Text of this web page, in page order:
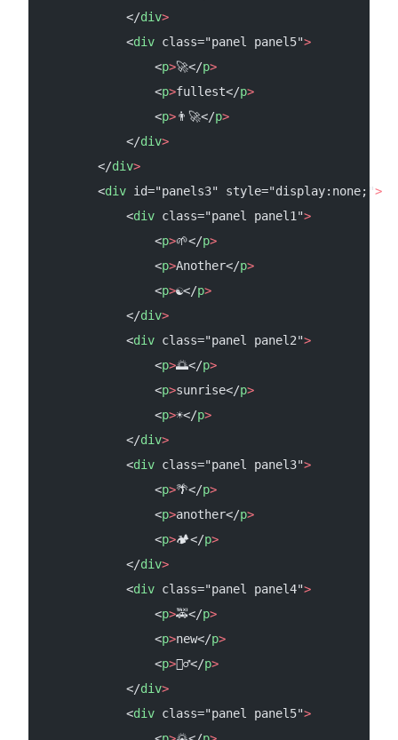
            </
div>
            <
div class="panel panel5">
                <
p>🚀</p>
                <
p>fullest</p>
                <
p>👨‍🚀</p>
            </
div>
        </
div>
        <
div id="panels3" style="display:none;">
            <
div class="panel panel1">
                <
p>🌱</p>
                <
p>Another</p>
                <
p>☯</p>
            </
div>
            <
div class="panel panel2">
                <
p>🌅</p>
                <
p>sunrise</p>
                <
p>☀️</p>
            </
div>
            <
div class="panel panel3">
                <
p>🌴</p>
                <
p>another</p>
                <
p>🏕️</p>
            </
div>
            <
div class="panel panel4">
                <
p>🚕</p>
                <
p>new</p>
                <
p>🏌️‍♂️</p>
            </
div>
            <
div class="panel panel5">